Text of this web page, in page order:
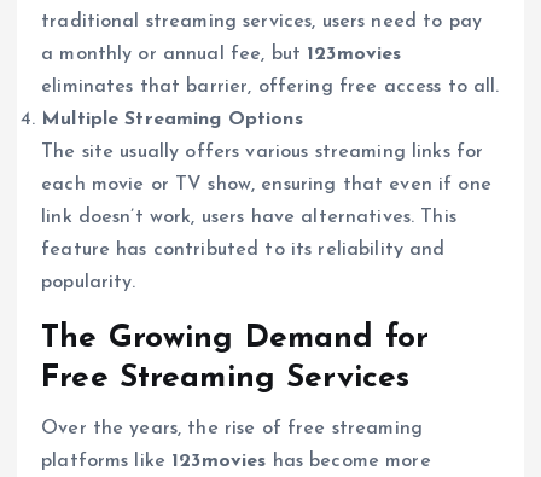
traditional streaming services, users need to pay
a monthly or annual fee, but 123movies
eliminates that barrier, offering free access to all.
Multiple Streaming Options
The site usually offers various streaming links for
each movie or TV show, ensuring that even if one
link doesn’t work, users have alternatives. This
feature has contributed to its reliability and
popularity.
The Growing Demand for
Free Streaming Services
Over the years, the rise of free streaming
platforms like 123movies has become more